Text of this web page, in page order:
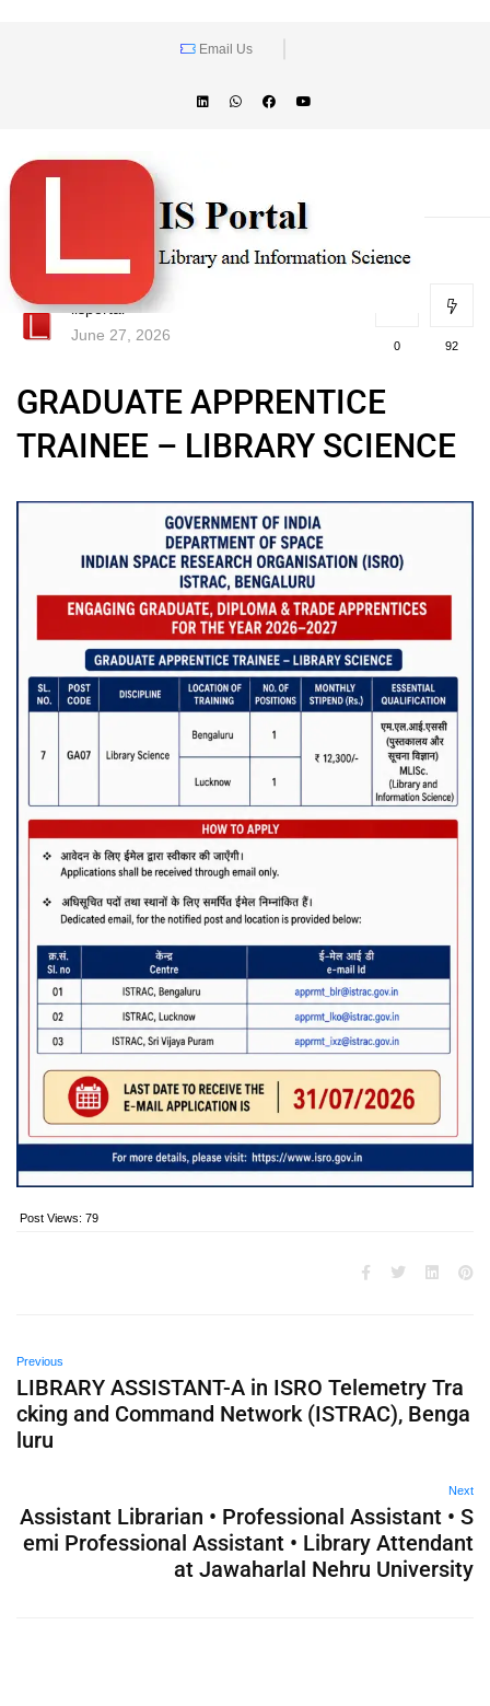
Email Us
lisportal
June 27, 2026
0 92
GRADUATE APPRENTICE
TRAINEE – LIBRARY SCIENCE
Post Views: 79
Previous
LIBRARY ASSISTANT-A in ISRO Telemetry Tra
cking and Command Network (ISTRAC), Benga
luru
Next
Assistant Librarian • Professional Assistant • S
emi Professional Assistant • Library Attendant
at Jawaharlal Nehru University